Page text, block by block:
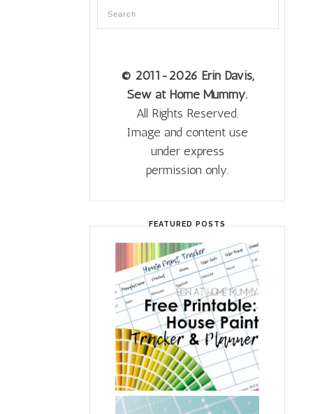
© 2011 -2026 Erin Davis,
Sew at Home Mummy.
All Rights Reserved.
Image and content use
under express
permission only.
FEATURED POSTS